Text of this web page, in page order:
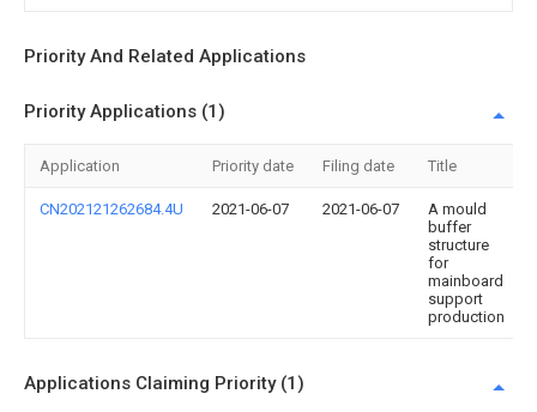
Priority And Related Applications
Priority Applications (1)
Application Priority date Filing date Title
CN202121262684.4U 2021-06-07 2021-06-07
A mould
buffer
structure
for
mainboard
support
production
Applications Claiming Priority (1)